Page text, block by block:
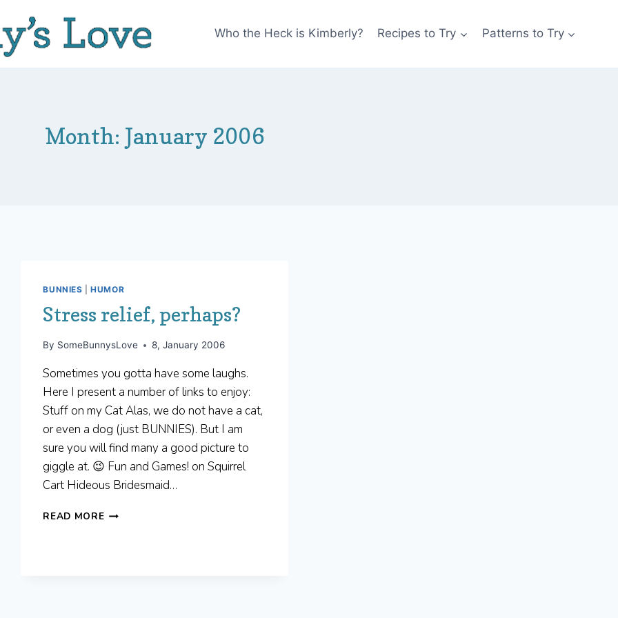
Who the Heck is Kimberly? Recipes to Try Patterns to Try
Month: January 2006
BUNNIES |HUMOR
Stress relief, perhaps?
By SomeBunnysLove 8, January 2006
Sometimes you gotta have some laughs.
Here I present a number of links to enjoy:
Stuff on my Cat Alas, we do not have a cat,
or even a dog (just BUNNIES). But I am
sure you will find many a good picture to
giggle at. 😉 Fun and Games! on Squirrel
Cart Hideous Bridesmaid…
READ MORESTRESS